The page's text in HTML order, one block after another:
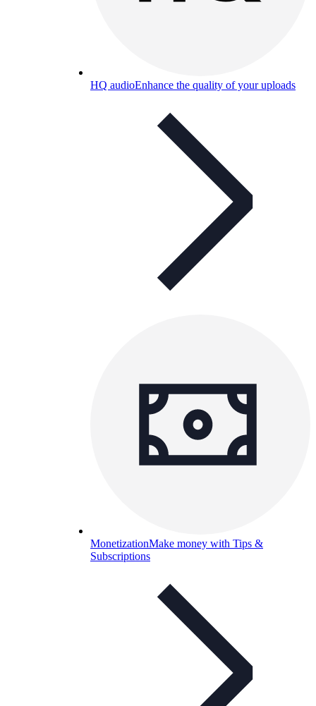
HQ audioEnhance the quality of your uploads
MonetizationMake money with Tips &
Subscriptions